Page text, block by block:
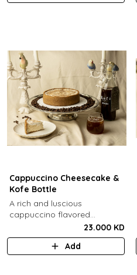
Cappuccino Cheesecake &
Kofe Bottle
A rich and luscious
cappuccino flavored
cheesecake topped with
cream cheese on a butter
biscuit base (serves 6-8) + 1
23.000 KD
Add